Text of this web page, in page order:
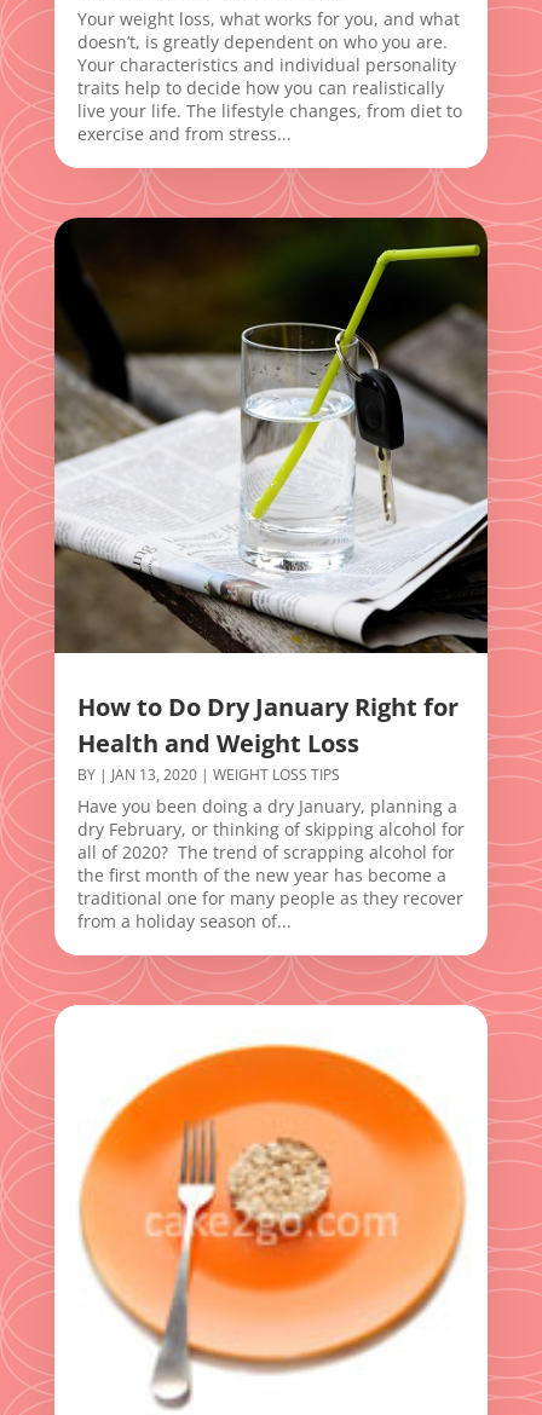
Your weight loss, what works for you, and what
doesn’t, is greatly dependent on who you are.
Your characteristics and individual personality
traits help to decide how you can realistically
live your life. The lifestyle changes, from diet to
exercise and from stress...
How to Do Dry January Right for
Health and Weight Loss
BY | JAN 13, 2020| WEIGHT LOSS TIPS
Have you been doing a dry January, planning a
dry February, or thinking of skipping alcohol for
all of 2020? The trend of scrapping alcohol for
the first month of the new year has become a
traditional one for many people as they recover
from a holiday season of...